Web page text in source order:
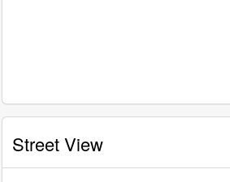
Street View